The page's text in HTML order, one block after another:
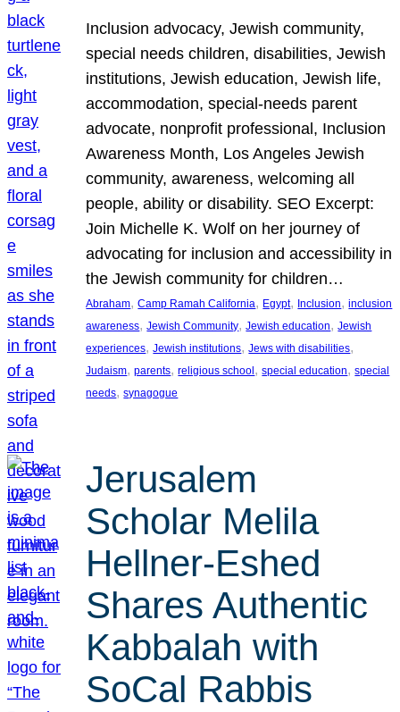
Inclusion advocacy, Jewish community,
special needs children, disabilities, Jewish
institutions, Jewish education, Jewish life,
accommodation, special-needs parent
advocate, nonprofit professional, Inclusion
Awareness Month, Los Angeles Jewish
community, awareness, welcoming all
people, ability or disability. SEO Excerpt:
Join Michelle K. Wolf on her journey of
advocating for inclusion and accessibility in
the Jewish community for children…
Abraham, Camp Ramah California, Egypt, Inclusion, inclusion
awareness, Jewish Community, Jewish education, Jewish
experiences, Jewish institutions, Jews with disabilities
Judaism, parents, religious school , special education, special
needs, synagogue
Jerusalem
Scholar Melila
Hellner-Eshed
Shares Authentic
Kabbalah with
SoCal Rabbis